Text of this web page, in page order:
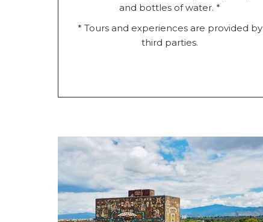
and bottles of water. *
* Tours and experiences are provided by
third parties.